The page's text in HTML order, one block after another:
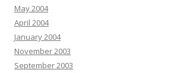
May 2004
April 2004
January 2004
November 2003
September 2003